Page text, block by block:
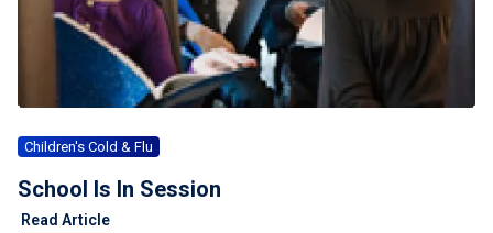
Children's Cold & Flu
School Is In Session
Read Article